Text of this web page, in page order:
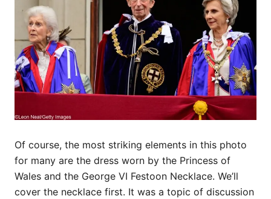
Of course, the most striking elements in this photo
for many are the dress worn by the Princess of
Wales and the George VI Festoon Necklace. We’ll
cover the necklace first. It was a topic of discussion